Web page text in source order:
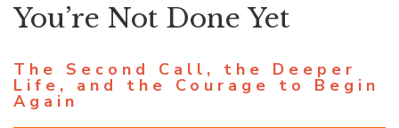
The Second Call, the Deeper
Life, and the Courage to Begin
Again
You’re Not Done Yet